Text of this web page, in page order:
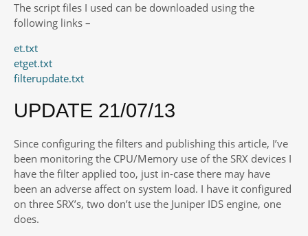
The script files I used can be downloaded using the
following links –
et.txt
etget.txt
filterupdate.txt
UPDATE 21/07/13
Since configuring the filters and publishing this article, I’ve
been monitoring the CPU/Memory use of the SRX devices I
have the filter applied too, just in-case there may have
been an adverse affect on system load. I have it configured
on three SRX’s, two don’t use the Juniper IDS engine, one
does.